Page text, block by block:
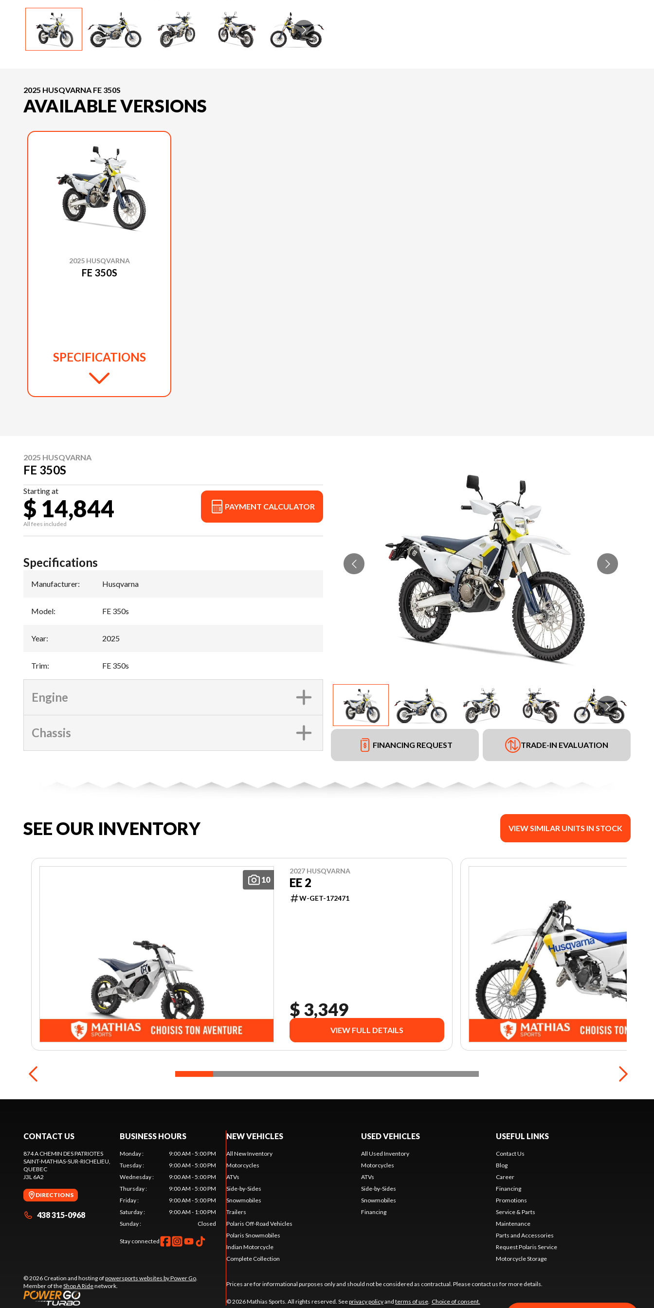
2025 HUSQVARNA FE 350S
AVAILABLE VERSIONS
2025 HUSQVARNA
FE 350S
SPECIFICATIONS
2025 HUSQVARNA
FE 350S
Starting at
$ 14,844
All fees included
PAYMENT CALCULATOR
FINANCING REQUEST TRADE-IN EVALUATION
Specifications
Manufacturer: Husqvarna
Model: FE 350s
Year: 2025
Trim: FE 350s
Engine
Chassis
SEE OUR INVENTORY VIEW SIMILAR UNITS IN STOCK
10
2027 HUSQVARNA
EE 2
W-GET-172471
$ 3,349
VIEW FULL DETAILS
CONTACT US
874 A CHEMIN DES PATRIOTES
SAINT-MATHIAS-SUR-RICHELIEU
QUEBEC
J3L 6A2
DIRECTIONS
438 315-0968
BUSINESS HOURS
Monday:
9:00 AM - 5:00 PM
Tuesday:
9:00 AM - 5:00 PM
Wednesday:
9:00 AM - 5:00 PM
Thursday:
9:00 AM - 5:00 PM
Friday:
9:00 AM - 5:00 PM
Saturday:
9:00 AM - 1:00 PM
Sunday: Closed
Stay connected
© 2026 Creation and hosting ofpowersports websites by Power Go
Member of theShop A Ridenetwork.
NEW VEHICLES
All New Inventory
Motorcycles
ATVs
Side-by-Sides
Snowmobiles
Trailers
Polaris Off-Road Vehicles
Polaris Snowmobiles
Indian Motorcycle
Complete Collection
USED VEHICLES
All Used Inventory
Motorcycles
ATVs
Side-by-Sides
Snowmobiles
Financing
USEFUL LINKS
Contact Us
Blog
Career
Financing
Promotions
Service & Parts
Maintenance
Parts and Accessories
Request Polaris Service
Motorcycle Storage
Prices are for informational purposes only and should not be considered as contractual. Please contact us for more details.
© 2026 Mathias Sports. All rights reserved. Seeprivacy policyand terms of use. Choice of consent.